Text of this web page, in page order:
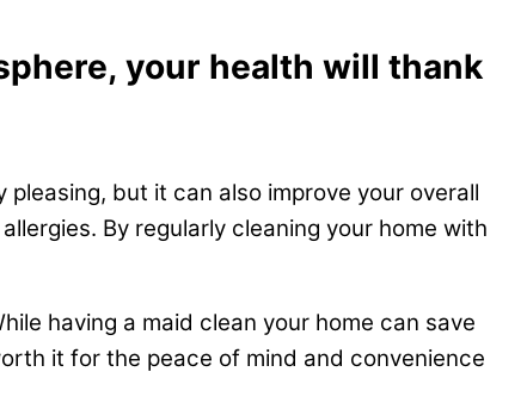
your health will thank
but it can also improve your overall
By regularly cleaning your home with
having a maid clean your home can save
it for the peace of mind and convenience